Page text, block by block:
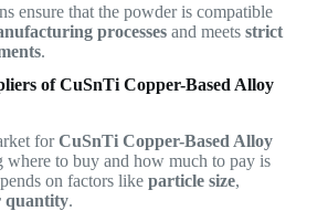
ensure that the powder is compatible
processesand meets strict
.
of CuSnTi Copper-Based Alloy
forCuSnTi Copper-Based Alloy
where to buy and how much to pay is
on factors like particle size,
quantity.